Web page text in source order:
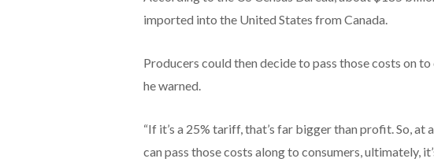
imported into the United States from Canada.
Producers could then decide to pass those costs on
he warned.
“If it’s a 25% tariff, that’s far bigger than profit. So, at
can pass those costs along to consumers, ultimately,